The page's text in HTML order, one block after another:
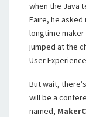
when the Java
Faire, he asked
longtime maker
jumped at the
User
But wait,
will be a
named,